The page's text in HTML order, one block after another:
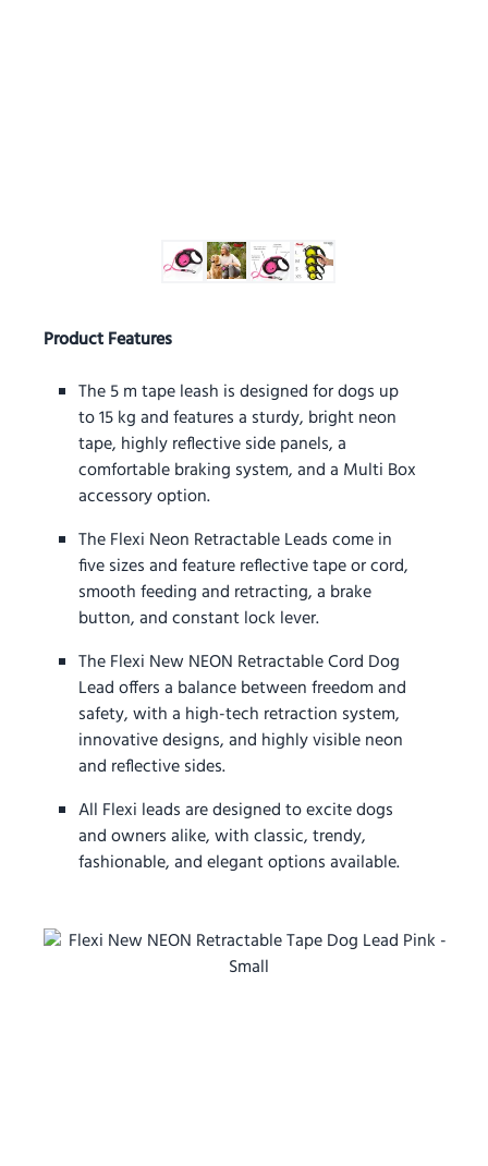
Product Features
The 5 m tape leash is designed for dogs up
to 15 kg and features a sturdy, bright neon
tape, highly reflective side panels, a
comfortable braking system, and a Multi Box
accessory option.
The Flexi Neon Retractable Leads come in
five sizes and feature reflective tape or cord,
smooth feeding and retracting, a brake
button, and constant lock lever.
The Flexi New NEON Retractable Cord Dog
Lead offers a balance between freedom and
safety, with a high-tech retraction system,
innovative designs, and highly visible neon
and reflective sides.
All Flexi leads are designed to excite dogs
and owners alike, with classic, trendy,
fashionable, and elegant options available.